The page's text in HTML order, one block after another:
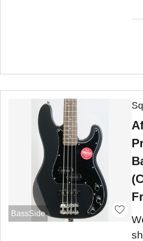
BassSide